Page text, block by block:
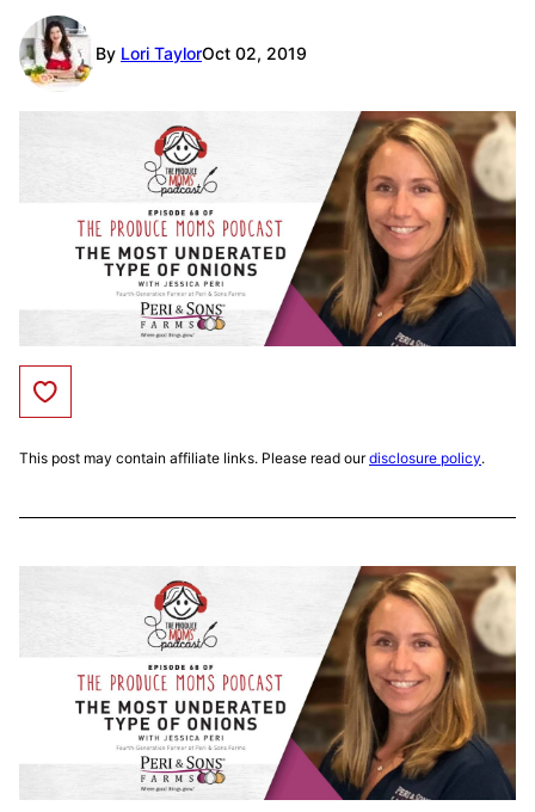
By Lori TaylorOct 02, 2019
Save to Favorites
This post may contain affiliate links. Please read ourdisclosure policy.